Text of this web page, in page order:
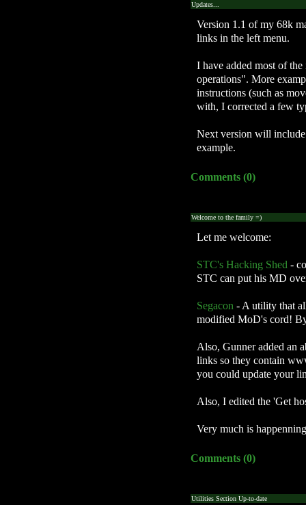
Updates...
Version 1.1 of my 68k
links in the left menu.
I have added most of
operations". More
instructions (such as
with, I corrected a few
Next version will
example.
Comments (0)
Welcome to the family =)
Let me welcome:
STC's Hacking Shed -
STC can put his MD
Segacon - A utility that
modified MoD's cord!
Also, Gunner added an
links so they contain
you could update your
Also, I edited the 'Get
Very much is
Comments (0)
Utilities Section Up-to-date